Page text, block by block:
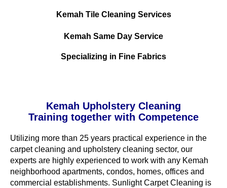
Kemah Tile Cleaning Services
Kemah Same Day Service
Specializing in Fine Fabrics
Kemah Upholstery Cleaning
Training together with Competence
Utilizing more than 25 years practical experience in the
carpet cleaning and upholstery cleaning sector, our
experts are highly experienced to work with any Kemah
neighborhood apartments, condos, homes, offices and
commercial establishments. Sunlight Carpet Cleaning is